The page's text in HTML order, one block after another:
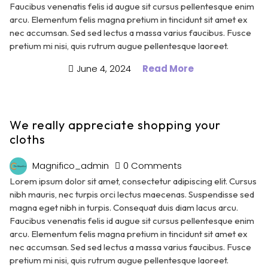
Faucibus venenatis felis id augue sit cursus pellentesque enim
arcu. Elementum felis magna pretium in tincidunt sit amet ex
nec accumsan. Sed sed lectus a massa varius faucibus. Fusce
pretium mi nisi, quis rutrum augue pellentesque laoreet.
June 4, 2024 Read More
We really appreciate shopping your
cloths
Magnifico_admin 0 Comments
Lorem ipsum dolor sit amet, consectetur adipiscing elit. Cursus
nibh mauris, nec turpis orci lectus maecenas. Suspendisse sed
magna eget nibh in turpis. Consequat duis diam lacus arcu.
Faucibus venenatis felis id augue sit cursus pellentesque enim
arcu. Elementum felis magna pretium in tincidunt sit amet ex
nec accumsan. Sed sed lectus a massa varius faucibus. Fusce
pretium mi nisi, quis rutrum augue pellentesque laoreet.